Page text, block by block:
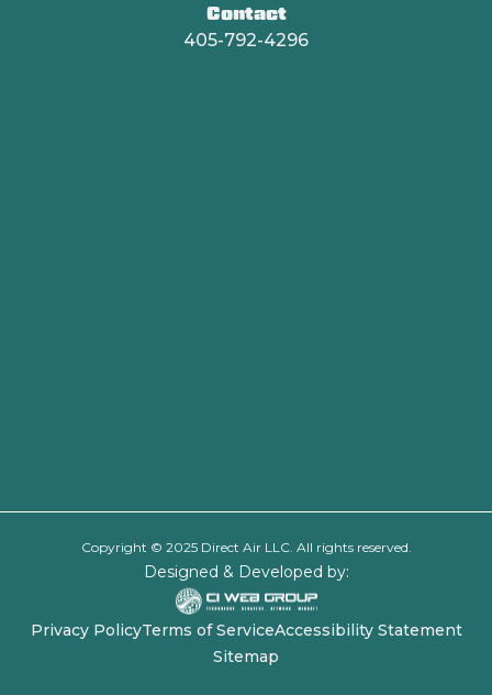
Contact
405-792-4296
Copyright © 2025 Direct Air LLC. All rights reserved.
Designed & Developed by:
Privacy PolicyTerms of ServiceAccessibility Statement
Sitemap